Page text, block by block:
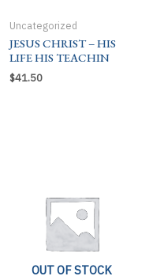
Uncategorized
JESUS CHRIST – HIS
LIFE HIS TEACHIN
$41.50
OUT OF STOCK